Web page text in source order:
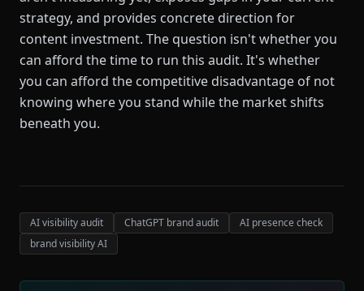
strategy, and provides concrete direction for
content investment. The question isn't whether you
can afford the time to run this audit. It's whether
you can afford the competitive disadvantage of not
knowing where you stand while the market shifts
beneath you.
AI visibility audit ChatGPT brand audit
AI presence check
brand visibility AI